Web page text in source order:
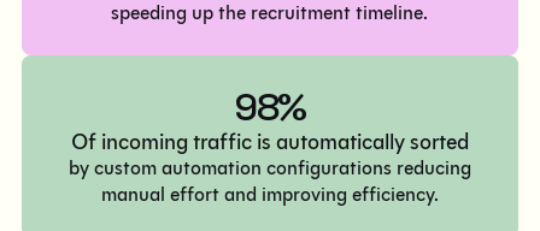
speeding up the recruitment timeline.
98%
Of incoming traffic is automatically sorted
by custom automation configurations reducing
manual effort and improving efficiency.